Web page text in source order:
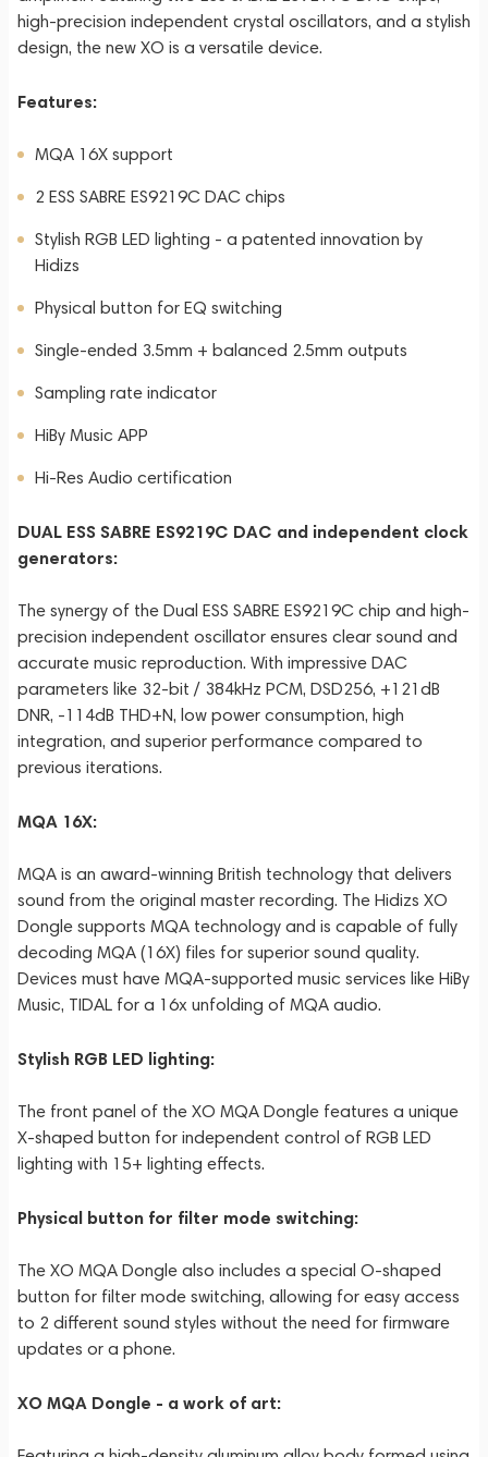
high-precision independent crystal oscillators, and a stylish
design, the new XO is a versatile device.
Features:
MQA 16X support
2 ESS SABRE ES9219C DAC chips
Stylish RGB LED lighting - a patented innovation by
Hidizs
Physical button for EQ switching
Single-ended 3.5mm + balanced 2.5mm outputs
Sampling rate indicator
HiBy Music APP
Hi-Res Audio certification
DUAL ESS SABRE ES9219C DAC and independent clock
generators:
The synergy of the Dual ESS SABRE ES9219C chip and high-
precision independent oscillator ensures clear sound and
accurate music reproduction. With impressive DAC
parameters like 32-bit / 384kHz PCM, DSD256, +121dB
DNR, -114dB THD+N, low power consumption, high
integration, and superior performance compared to
previous iterations.
MQA 16X:
MQA is an award-winning British technology that delivers
sound from the original master recording. The Hidizs XO
Dongle supports MQA technology and is capable of fully
decoding MQA (16X) files for superior sound quality.
Devices must have MQA-supported music services like HiBy
Music, TIDAL for a 16x unfolding of MQA audio.
Stylish RGB LED lighting:
The front panel of the XO MQA Dongle features a unique
X-shaped button for independent control of RGB LED
lighting with 15+ lighting effects.
Physical button for filter mode switching:
The XO MQA Dongle also includes a special O-shaped
button for filter mode switching, allowing for easy access
to 2 different sound styles without the need for firmware
updates or a phone.
XO MQA Dongle - a work of art: